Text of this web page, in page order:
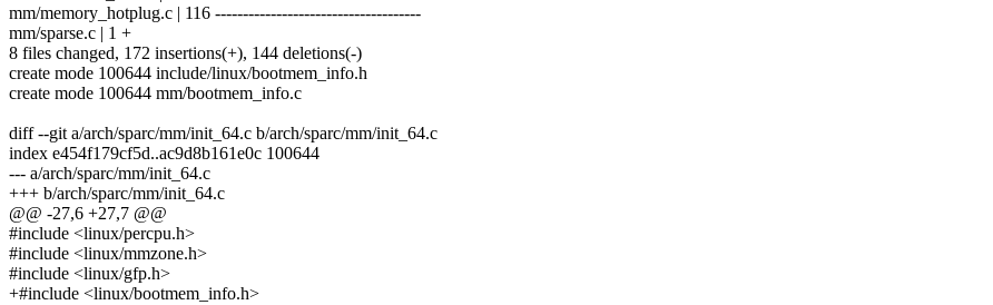
mm/memory_hotplug.c | 116 -------------------------------------
mm/sparse.c | 1 +
8 files changed, 172 insertions(+), 144 deletions(-)
create mode 100644 include/linux/bootmem_info.h
create mode 100644 mm/bootmem_info.c
diff --git a/arch/sparc/mm/init_64.c b/arch/sparc/mm/init_64.c
index e454f179cf5d..ac9d8b161e0c 100644
--- a/arch/sparc/mm/init_64.c
+++ b/arch/sparc/mm/init_64.c
@@ -27,6 +27,7 @@
#include <linux/percpu.h>
#include <linux/mmzone.h>
#include <linux/gfp.h>
+#include <linux/bootmem_info.h>